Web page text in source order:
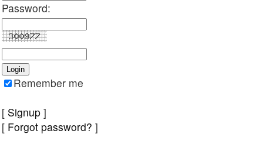
Password:
Remember me
[ Signup ]
[ Forgot password? ]